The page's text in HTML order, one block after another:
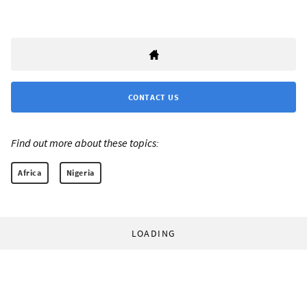
CONTACT US
Find out more about these topics:
Africa Nigeria
LOADING